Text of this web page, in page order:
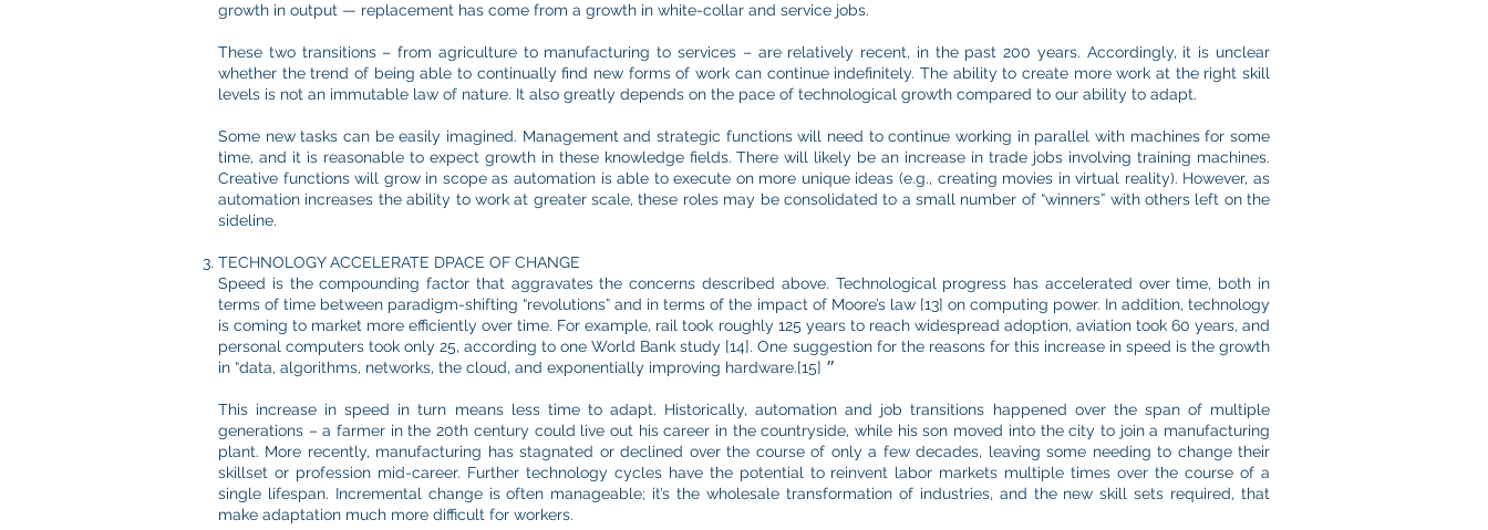
growth in output — replacement has come from a growth in white-collar and service jobs.
These two transitions – from agriculture to manufacturing to services – are relatively recent, in the past 200 years. Accordingly, it is unclear
whether the trend of being able to continually find new forms of work can continue indefinitely. The ability to create more work at the right skill
levels is not an immutable law of nature. It also greatly depends on the pace of technological growth compared to our ability to adapt.
Some new tasks can be easily imagined. Management and strategic functions will need to continue working in parallel with machines for some
time, and it is reasonable to expect growth in these knowledge fields. There will likely be an increase in trade jobs involving training machines.
Creative functions will grow in scope as automation is able to execute on more unique ideas (e.g., creating movies in virtual reality). However, as
automation increases the ability to work at greater scale, these roles may be consolidated to a small number of “winners” with others left on the
sideline.
TECHNOLOGY ACCELERATE DPACE OF CHANGE
Speed is the compounding factor that aggravates the concerns described above. Technological progress has accelerated over time, both in
terms of time between paradigm-shifting “revolutions” and in terms of the impact of Moore’s law [13] on computing power. In addition, technology
is coming to market more efficiently over time. For example, rail took roughly 125 years to reach widespread adoption, aviation took 60 years, and
personal computers took only 25, according to one World Bank study [14]. One suggestion for the reasons for this increase in speed is the growth
in “data, algorithms, networks, the cloud, and exponentially improving hardware.״ [15]
This increase in speed in turn means less time to adapt. Historically, automation and job transitions happened over the span of multiple
generations – a farmer in the 20th century could live out his career in the countryside, while his son moved into the city to join a manufacturing
plant. More recently, manufacturing has stagnated or declined over the course of only a few decades, leaving some needing to change their
skillset or profession mid-career. Further technology cycles have the potential to reinvent labor markets multiple times over the course of a
single lifespan. Incremental change is often manageable; it’s the wholesale transformation of industries, and the new skill sets required, that
make adaptation much more difficult for workers.